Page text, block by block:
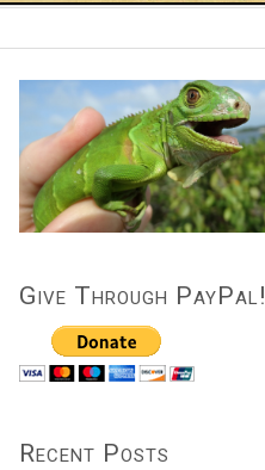
Give Through PayPal!
Recent Posts